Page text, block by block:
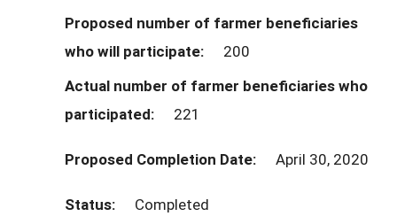
Proposed number of farmer beneficiaries
who will participate:
200
Actual number of farmer beneficiaries who
participated:
221
Proposed Completion Date: April 30, 2020
Status: Completed